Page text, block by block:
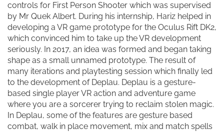
controls for First Person Shooter which was supervised
by Mr Quek Albert. During his internship, Hariz helped in
developing a VR game prototype for the Oculus Rift DK2,
which convinced him to take up the VR development
seriously. In 2017, an idea was formed and began taking
shape as a small unnamed prototype. The result of
many iterations and playtesting session which finally led
to the development of Deplau. Deplau is a gesture-
based single player VR action and adventure game
where you are a sorcerer trying to reclaim stolen magic.
In Deplau, some of the features are gesture based
combat, walk in place movement, mix and match spells